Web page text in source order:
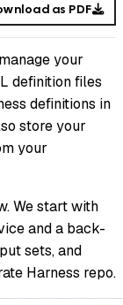
as PDF
your
definition files
definitions in
store your
your
We start with
and a back-
sets, and
Harness repo.